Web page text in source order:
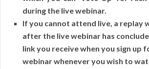
during the live webinar.
If you cannot attend live, a replay
after the live webinar has
link you receive when you sign up
webinar whenever you wish to